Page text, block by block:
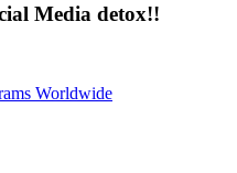
Media detox!!
Worldwide